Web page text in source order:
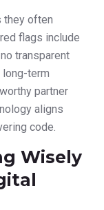
they often
flags include
transparent
term
partner
aligns
code.
Wisely